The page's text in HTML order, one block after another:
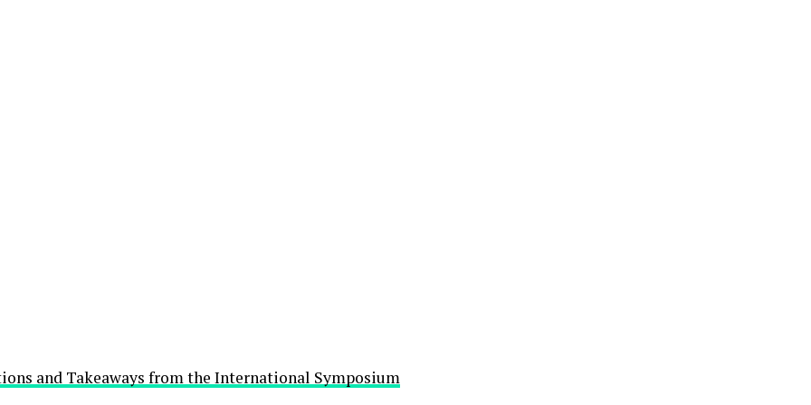
and Takeaways from the International Symposium